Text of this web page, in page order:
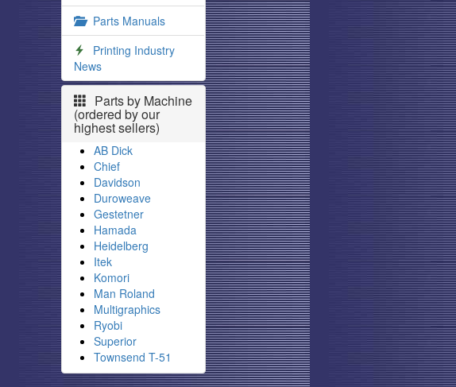
Parts Manuals
Printing Industry
News
Parts by Machine
(ordered by our
highest sellers)
AB Dick
Chief
Davidson
Duroweave
Gestetner
Hamada
Heidelberg
Itek
Komori
Man Roland
Multigraphics
Ryobi
Superior
Townsend T-51